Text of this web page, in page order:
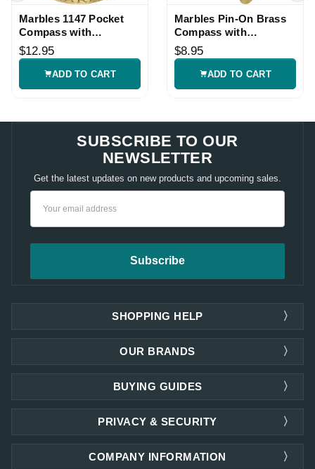
Marbles 1147 Pocket
Compass with
Luminous Dial
$12.95
ADD TO CART
Marbles Pin-On Brass
Compass with
Luminous Dial
$8.95
ADD TO CART
SUBSCRIBE TO OUR
NEWSLETTER
Get the latest updates on new products and upcoming sales.
SHOPPING HELP
OUR BRANDS
PRIVACY & SECURITY
COMPANY INFORMATION
BUYING GUIDES